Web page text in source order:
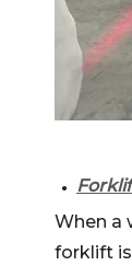
●
When a
forklift